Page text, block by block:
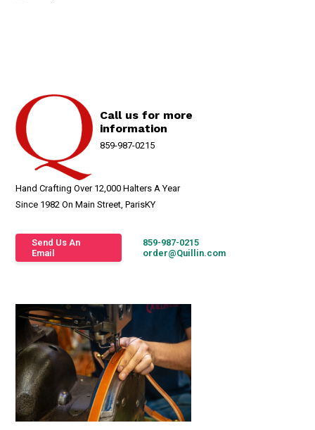
Call us for more
information
859-987-0215
Hand Crafting Over 12,000 Halters A Year
Since 1982 On Main Street, ParisKY
Send Us An
Email
859-987-0215
order@Quillin.com